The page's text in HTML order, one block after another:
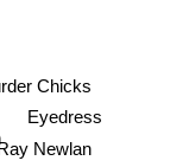
Newlan
Chicks
Eyedress